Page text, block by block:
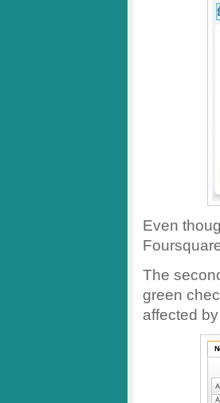
Even
The
green
affected